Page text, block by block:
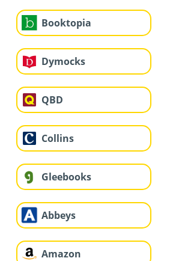
Booktopia
Dymocks
QBD
Collins
Gleebooks
Abbeys
Amazon